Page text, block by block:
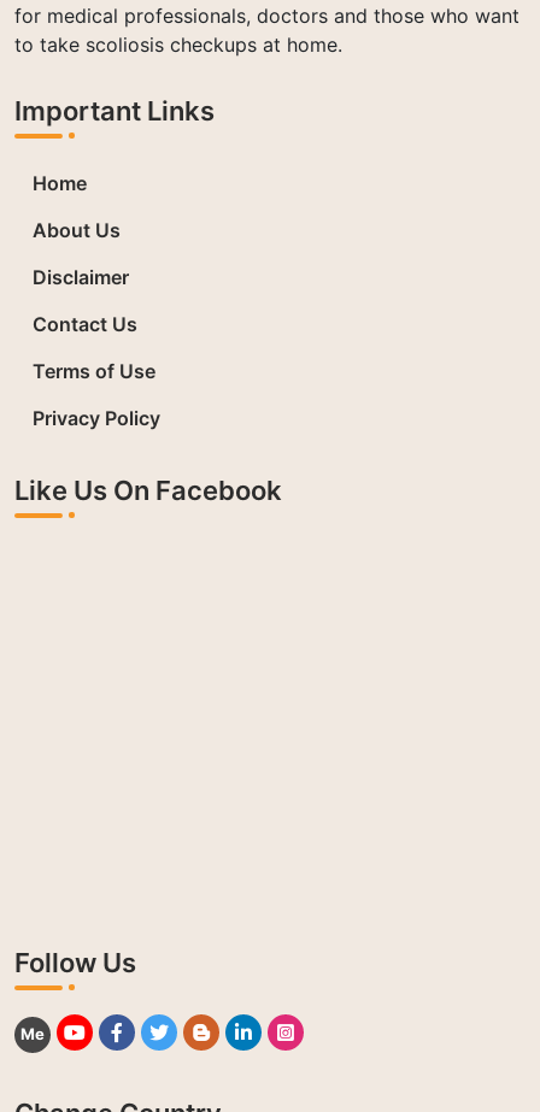
for medical professionals, doctors and those who want
to take scoliosis checkups at home.
Important Links
Home
About Us
Disclaimer
Contact Us
Terms of Use
Privacy Policy
Like Us On Facebook
Follow Us
Me